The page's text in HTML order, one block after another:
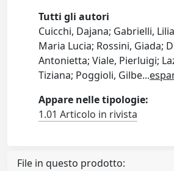
Tutti gli autori
Cuicchi, Dajana; Gabrielli,
Maria Lucia; Rossini, Giada;
Antonietta; Viale, Pierluigi;
Tiziana; Poggioli, Gilbe...
Appare nelle tipologie:
1.01 Articolo in rivista
File in questo prodotto: